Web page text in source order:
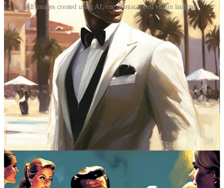
All images created using AI; cue maniacal evil villain laughter.
Sure, there are other elements that set Bond films apart: the girls, the
gadgets, the globe-trotting adventure, the over-the-top villains
hellbent on convoluted schemes of world domination. Blah, blah,
blah. But at their core, Bond movies are about hospitality. Think
about it: we live vicariously through 007, and in so doing we get to
experience the rarified world in which every door is opened, every
luxury afforded. Bond always gets the best table, the best hotel suite,
the best bottle of Bollinger. Not only that, but he’s welcomed with
open arms no matter what opulent setting he steps into. Whether he’s
in Sardinia or Switzerland, Istanbul or India, the hotel manager
knows Bond’s name, the maître d' knows when he last dined with
them and where he likes to sit. For a secret agent, 007’s discerning
tastes precede him. He knows a great restaurant in Karachi. Loves a
good conch chowder, especially whilst poolside in the Bahamas.
Understands that Dom Pérignon ’53 should never be consumed
above the temperature of 38 degrees Fahrenheit. Bond is a total
restaurant junkie. Here’s a government employee, on a government
salary, and yet he knows every fine dining move.